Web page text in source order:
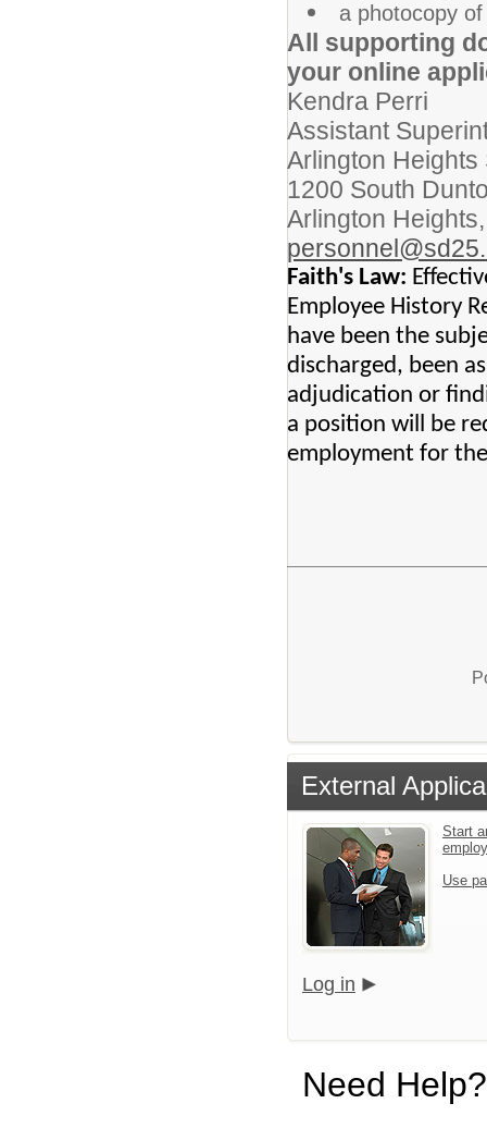
a photocopy
All supporting
your online
Kendra Perri
Assistant
Arlington
1200 South
Arlington
Faith's Law:
Employee History
have been the
discharged, been
adjudication or
a position will be
employment for
External
Start
Use
Log in
Need Help?